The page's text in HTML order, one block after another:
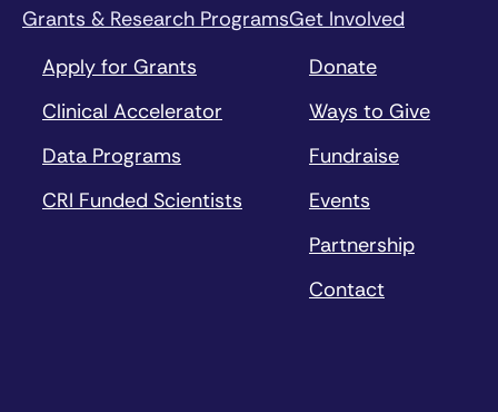
Grants & Research Programs
Apply for Grants
Clinical Accelerator
Data Programs
CRI Funded Scientists
Get Involved
Donate
Ways to Give
Fundraise
Events
Partnership
Contact